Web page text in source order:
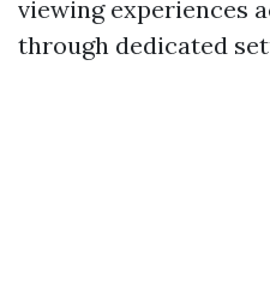
viewing experiences
through dedicated